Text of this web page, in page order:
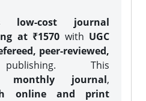
low-cost journal
at ₹1570 with UGC
peer-reviewed,
This
monthly journal,
online and print